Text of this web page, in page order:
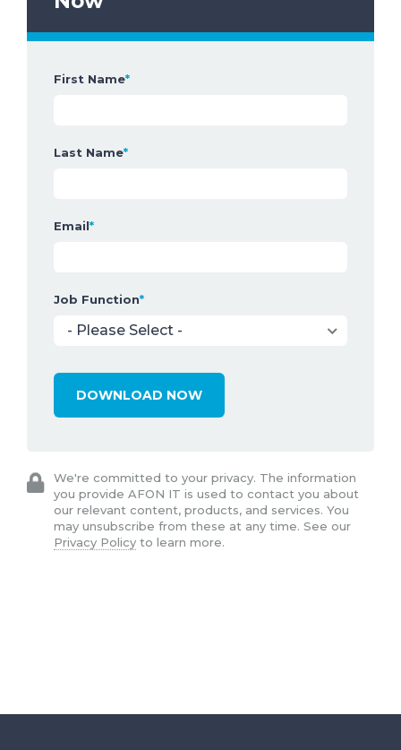
First Name*
Last Name*
Email*
Job Function*
We're committed to your privacy. The information
you provide AFON IT is used to contact you about
our relevant content, products, and services. You
may unsubscribe from these at any time. See our
Privacy Policy to learn more.